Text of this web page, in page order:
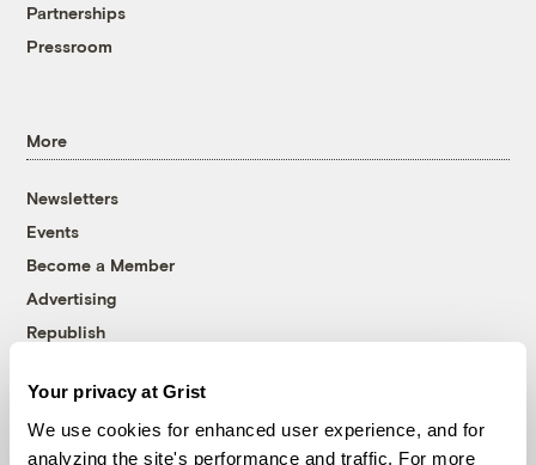
Your privacy at Grist
We use cookies for enhanced user experience, and for
analyzing the site's performance and traffic. For more
Partnerships
Pressroom
More
Newsletters
Events
Become a Member
Advertising
Republish